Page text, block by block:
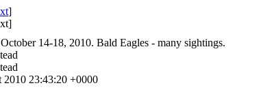
]
]
14-18, 2010. Bald Eagles - many sightings.
2010 23:43:20 +0000